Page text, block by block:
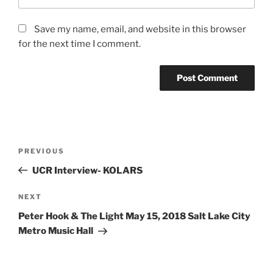
Save my name, email, and website in this browser
for the next time I comment.
PREVIOUS
UCR Interview- KOLARS
NEXT
Peter Hook & The Light May 15, 2018 Salt Lake City
Metro Music Hall